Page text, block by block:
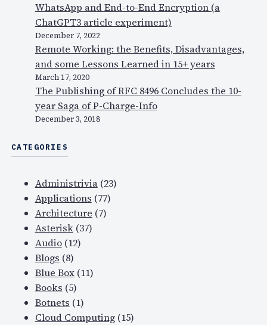
WhatsApp and End-to-End Encryption (a
ChatGPT3 article experiment)
December 7, 2022
Remote Working: the Benefits, Disadvantages,
and some Lessons Learned in 15+ years
March 17, 2020
The Publishing of RFC 8496 Concludes the 10-
year Saga of P-Charge-Info
December 3, 2018
CATEGORIES
Administrivia(23)
Applications (77)
Architecture (7)
Asterisk(37)
Audio(12)
Blogs (8)
Blue Box(11)
Books (5)
Botnets (1)
Cloud Computing(15)